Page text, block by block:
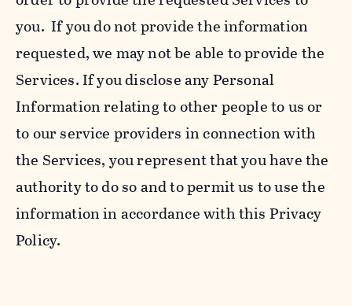
you. If you do not provide the information
requested, we may not be able to provide the
Services. If you disclose any Personal
Information relating to other people to us or
to our service providers in connection with
the Services, you represent that you have the
authority to do so and to permit us to use the
information in accordance with this Privacy
Policy.